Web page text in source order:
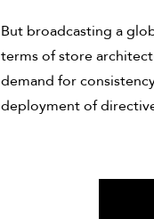
But broadcasting a
terms of store
demand for
deployment of